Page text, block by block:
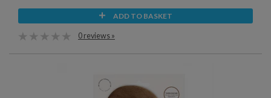
ADD TO BASKET
0 reviews »